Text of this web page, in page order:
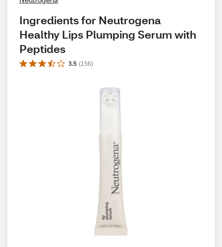
Ingredients for Neutrogena
Healthy Lips Plumping Serum with
Peptides
3.5 (156)